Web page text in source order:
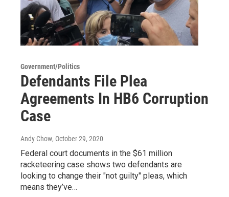
Government/Politics
Defendants File Plea
Agreements In HB6 Corruption
Case
Andy Chow, October 29, 2020
Federal court documents in the $61 million
racketeering case shows two defendants are
looking to change their "not guilty" pleas, which
means they’ve…